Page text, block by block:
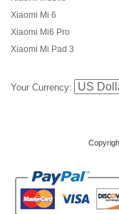
Xiaomi Mi 6
Xiaomi Mi6 Pro
Xiaomi Mi Pad 3
Your Currency: